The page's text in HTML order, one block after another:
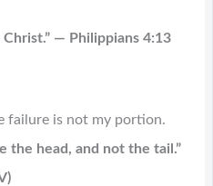
— Philippians 4:13
failure is not my portion.
the head, and not the tail.”